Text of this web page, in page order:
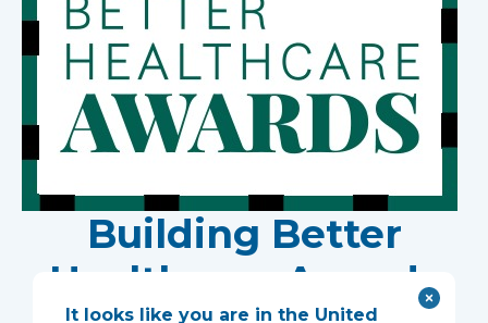
Building Better
Healthcare Awards
It looks like you are in the United